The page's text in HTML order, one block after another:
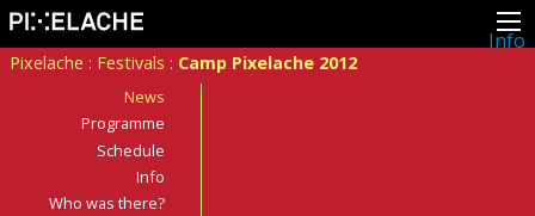
Info
Pixelache : Festivals : Camp Pixelache 2012
News
Programme
Schedule
Info
Who was there?